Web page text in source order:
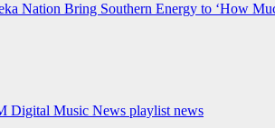
Nation Bring Southern Energy to ‘How
Digital Music News playlist news